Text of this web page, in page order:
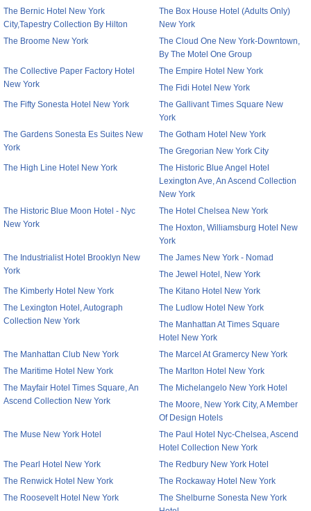
The Bernic Hotel New York
City,Tapestry Collection By Hilton
The Box House Hotel (Adults Only)
New York
The Broome New York
The Cloud One New York-Downtown,
By The Motel One Group
The Collective Paper Factory Hotel
New York
The Empire Hotel New York
The Fidi Hotel New York
The Fifty Sonesta Hotel New York
The Gallivant Times Square New
York
The Gardens Sonesta Es Suites New
York
The Gotham Hotel New York
The Gregorian New York City
The High Line Hotel New York
The Historic Blue Angel Hotel
Lexington Ave, An Ascend Collection
New York
The Historic Blue Moon Hotel - Nyc
New York
The Hotel Chelsea New York
The Hoxton, Williamsburg Hotel New
York
The Industrialist Hotel Brooklyn New
York
The James New York - Nomad
The Jewel Hotel, New York
The Kimberly Hotel New York
The Kitano Hotel New York
The Lexington Hotel, Autograph
Collection New York
The Ludlow Hotel New York
The Manhattan At Times Square
Hotel New York
The Manhattan Club New York
The Marcel At Gramercy New York
The Maritime Hotel New York
The Marlton Hotel New York
The Mayfair Hotel Times Square, An
Ascend Collection New York
The Michelangelo New York Hotel
The Moore, New York City, A Member
Of Design Hotels
The Muse New York Hotel
The Paul Hotel Nyc-Chelsea, Ascend
Hotel Collection New York
The Pearl Hotel New York
The Redbury New York Hotel
The Renwick Hotel New York
The Rockaway Hotel New York
The Roosevelt Hotel New York
The Shelburne Sonesta New York